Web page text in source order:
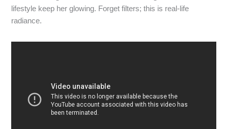
lifestyle keep her glowing. Forget filters; this is real-life
radiance.